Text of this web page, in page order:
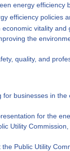
energy efficiency
efficiency policies
vitality and
the
quality, and
for businesses in
for the
Utility
Public Utility